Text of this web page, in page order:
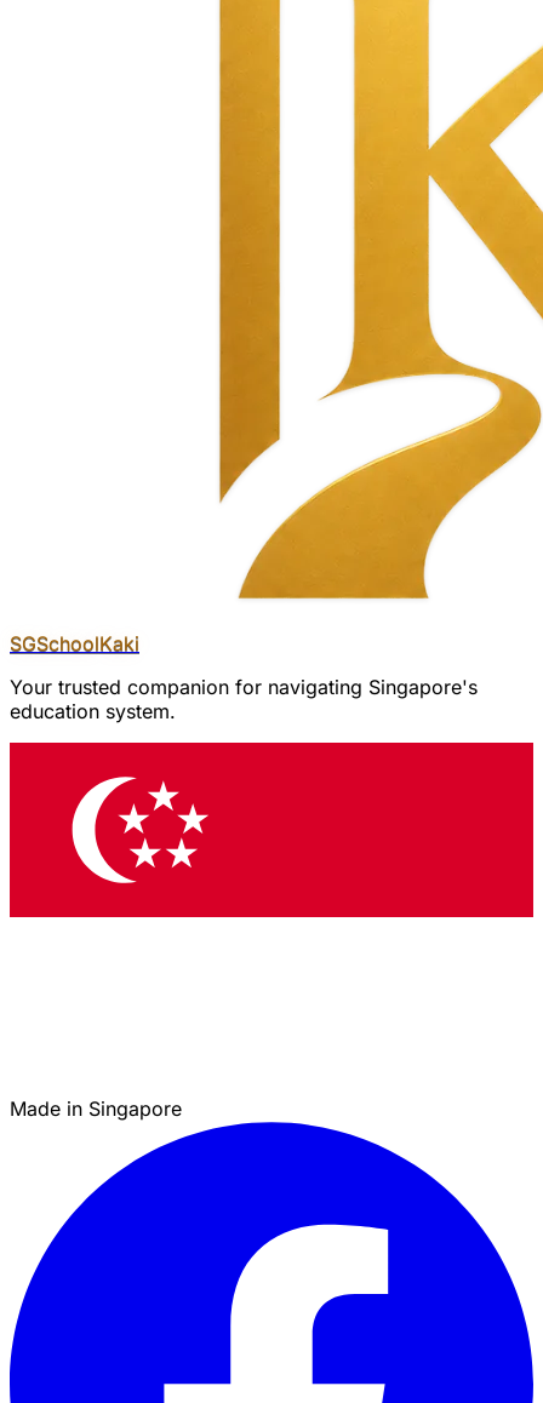
SGSchoolKaki
Your trusted companion for navigating Singapore's
education system.
Made in Singapore